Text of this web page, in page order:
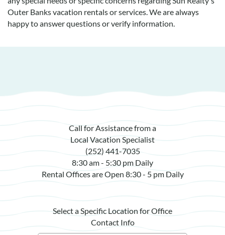
Outer Banks vacation rentals or services. We are always
happy to answer questions or verify information.
Call for Assistance from a
Local Vacation Specialist
(252) 441-7035
8:30 am - 5:30 pm Daily
Rental Offices are Open 8:30 - 5 pm Daily
Select a Specific Location for Office
Contact Info